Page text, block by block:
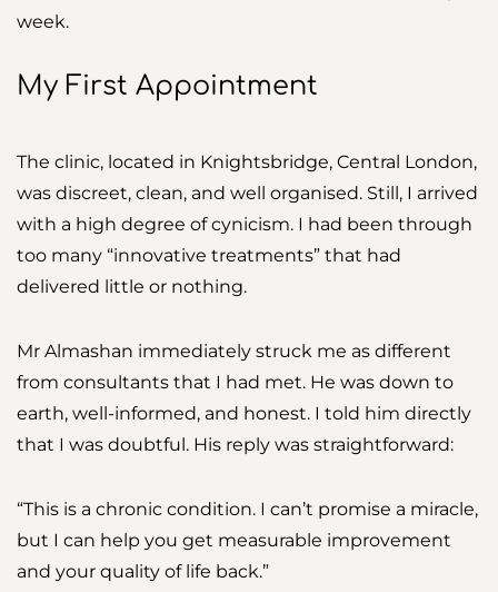
week.
My First Appointment
The clinic, located in Knightsbridge, Central London,
was discreet, clean, and well organised. Still, I arrived
with a high degree of cynicism. I had been through
too many “innovative treatments” that had
delivered little or nothing.
Mr Almashan immediately struck me as different
from consultants that I had met. He was down to
earth, well-informed, and honest. I told him directly
that I was doubtful. His reply was straightforward:
“This is a chronic condition. I can’t promise a miracle,
but I can help you get measurable improvement
and your quality of life back.”